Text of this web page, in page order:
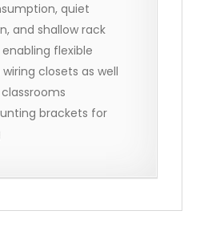
quiet
and shallow rack
flexible
closets as well
brackets for